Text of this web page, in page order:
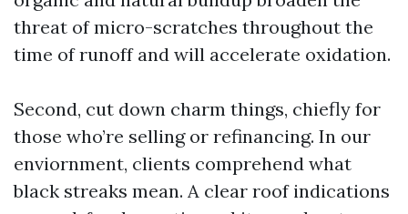
threat of micro-scratches throughout the
time of runoff and will accelerate oxidation.
Second, cut down charm things, chiefly for
those who’re selling or refinancing. In our
enviornment, clients comprehend what
black streaks mean. A clear roof indications